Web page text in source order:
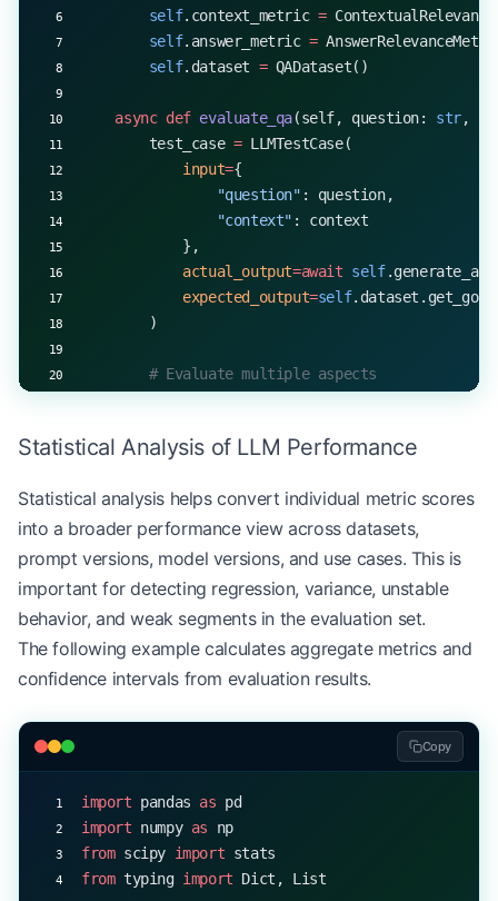
        self
.context_metric =
        self
.answer_metric =
        self
.dataset = QADataset()
    async
def evaluate_qa(self, question: str,
        test_case
= LLMTestCase(
            input
={
                "question"
: question,
                "context"
: context
            },
            actual_output
=await self
            expected_output
=self
        )
        # Evaluate multiple aspects
            "answer_accuracy"
: await self
        }
        return
self.aggregate_results(results)
Statistical Analysis of LLM Performance
Statistical analysis helps convert individual metric scores
into a broader performance view across datasets,
prompt versions, model versions, and use cases. This is
important for detecting regression, variance, unstable
behavior, and weak segments in the evaluation set.
The following example calculates aggregate metrics and
confidence intervals from evaluation results.
Copy
import pandas as pd
import numpy as np
from scipy import stats
from typing import Dict, List